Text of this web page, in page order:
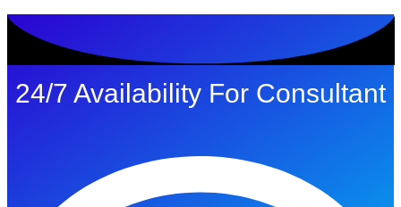
24/7 Availability For Consultant